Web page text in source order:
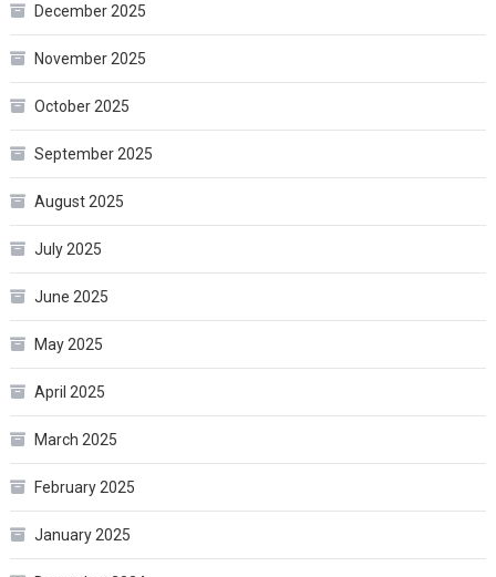
December 2025
November 2025
October 2025
September 2025
August 2025
July 2025
June 2025
May 2025
April 2025
March 2025
February 2025
January 2025